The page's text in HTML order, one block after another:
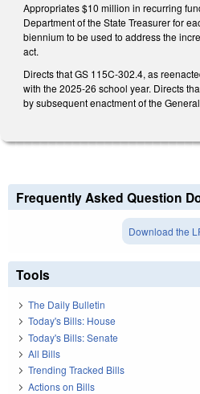
Appropriates $10 million in recurring
Department of the State Treasurer for
biennium to be used to address the
act.
Directs that GS 115C-302.4, as
with the 2025-26 school year. Directs
by subsequent enactment of the
Frequently Asked Question
Download the
Tools
The Daily Bulletin
Today's Bills: House
Today's Bills: Senate
All Bills
Trending Tracked Bills
Actions on Bills